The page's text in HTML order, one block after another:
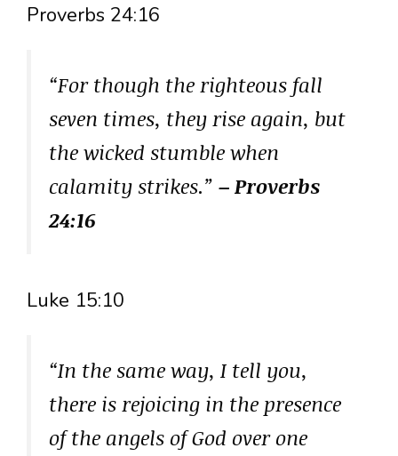
Proverbs 24:16
“For though the righteous fall
seven times, they rise again, but
the wicked stumble when
calamity strikes.” – Proverbs
24:16
Luke 15:10
“In the same way, I tell you,
there is rejoicing in the presence
of the angels of God over one